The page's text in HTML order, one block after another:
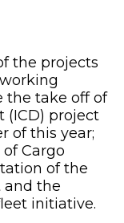
the projects
the take off of
(ICD) project
of this year;
Cargo
of the
and the
initiative.